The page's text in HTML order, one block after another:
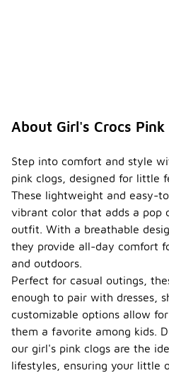
About Girl's Crocs Pink
Step into comfort and style
pink clogs, designed for little
These lightweight and easy-
vibrant color that adds a pop
outfit. With a breathable
they provide all-day comfort
and outdoors.
Perfect for casual outings,
enough to pair with dresses,
customizable options allow
them a favorite among kids.
our girl's pink clogs are the
lifestyles, ensuring your little